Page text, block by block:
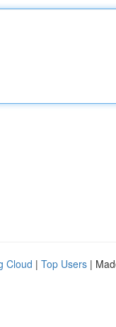
Cloud | Top Users |